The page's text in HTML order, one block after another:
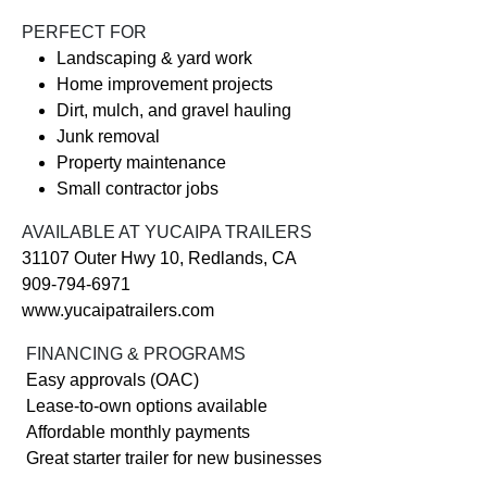
PERFECT FOR
Landscaping & yard work
Home improvement projects
Dirt, mulch, and gravel hauling
Junk removal
Property maintenance
Small contractor jobs
AVAILABLE AT YUCAIPA TRAILERS
31107 Outer Hwy 10, Redlands, CA
909-794-6971
www.yucaipatrailers.com
FINANCING & PROGRAMS
Easy approvals (OAC)
Lease-to-own options available
Affordable monthly payments
Great starter trailer for new businesses